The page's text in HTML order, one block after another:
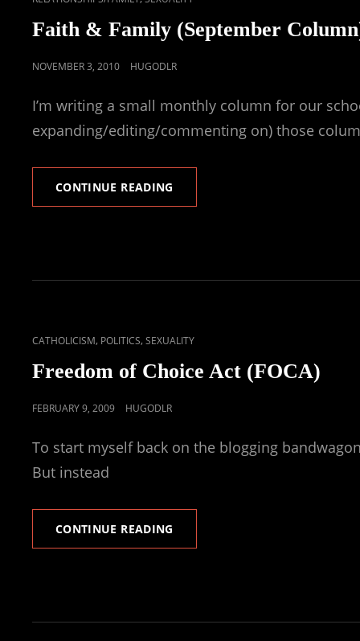
LINKS
Faith & Family (September
POSTED
NOVEMBER 3, 2010 HUGODLR
I’m writing a small monthly column for our
expanding/editing/commenting on) those
CONTINUE READING
&
CAT
CATHOLICISM, POLITICS,SEXUALITY
Freedom of Choice Act (FOCA)
POSTED
FEBRUARY 9, 2009 HUGODLR
To start myself back on the blogging
But instead
CONTINUE READING
OF